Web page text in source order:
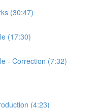
(30:47)
(17:30)
- Correction (7:32)
(4:23)